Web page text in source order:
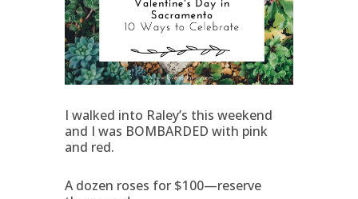
I walked into Raley’s this weekend
and I was BOMBARDED with pink
and red.
A dozen roses for $100—reserve